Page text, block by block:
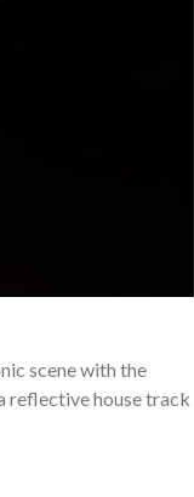
scene with the
reflective house track